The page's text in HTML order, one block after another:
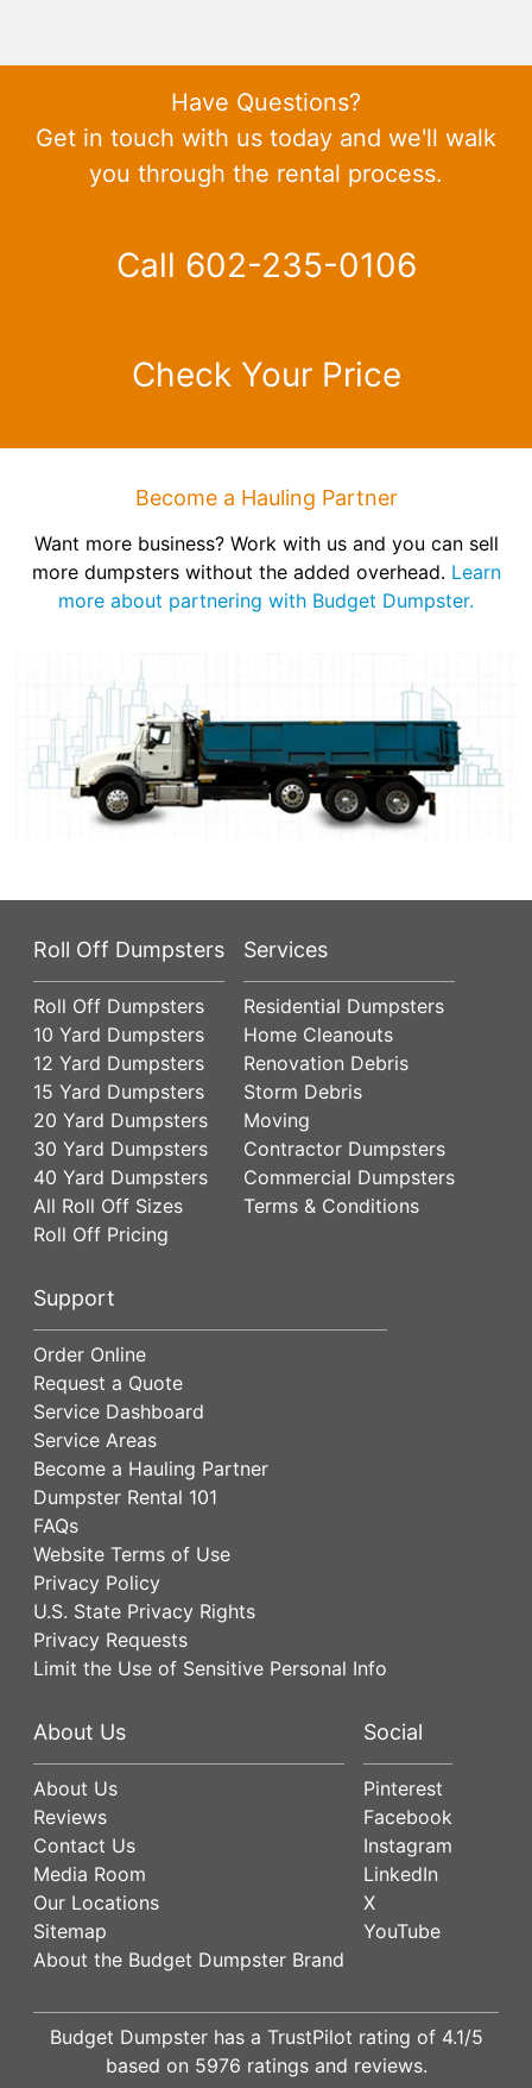
Have Questions?
Get in touch with us today and we'll walk
you through the rental process.
Call 602-235-0106
Check Your Price
Become a Hauling Partner
Want more business? Work with us and you can sell
more dumpsters without the added overhead. Learn
more about partnering with Budget Dumpster.
Roll Off Dumpsters
Roll Off Dumpsters
10 Yard Dumpsters
12 Yard Dumpsters
15 Yard Dumpsters
20 Yard Dumpsters
30 Yard Dumpsters
40 Yard Dumpsters
All Roll Off Sizes
Roll Off Pricing
Services
Residential Dumpsters
Home Cleanouts
Renovation Debris
Storm Debris
Moving
Contractor Dumpsters
Commercial Dumpsters
Terms & Conditions
Support
Order Online
Request a Quote
Service Dashboard
Service Areas
Become a Hauling Partner
Dumpster Rental 101
FAQs
Website Terms of Use
Privacy Policy
U.S. State Privacy Rights
Privacy Requests
Limit the Use of Sensitive Personal Info
About Us
About Us
Reviews
Contact Us
Media Room
Our Locations
Sitemap
About the Budget Dumpster Brand
Social
Pinterest
Facebook
Instagram
LinkedIn
X
YouTube
Budget Dumpster has a TrustPilot rating of 4.1/5
based on 5976 ratings and reviews.